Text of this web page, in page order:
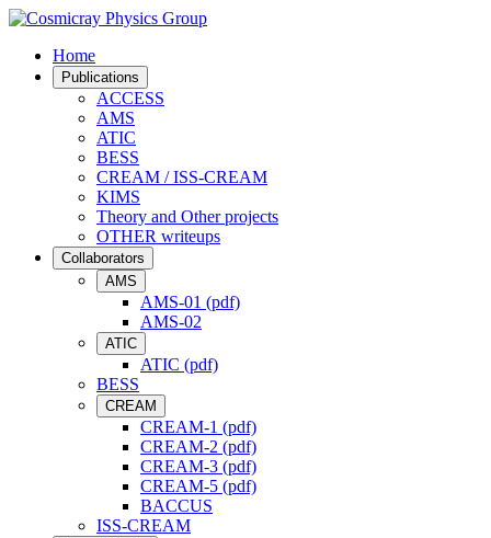
Home
Publications
ACCESS
AMS
ATIC
BESS
CREAM / ISS-CREAM
KIMS
Theory and Other projects
OTHER writeups
Collaborators
AMS
AMS-01 (pdf)
AMS-02
ATIC
ATIC (pdf)
BESS
CREAM
CREAM-1 (pdf)
CREAM-2 (pdf)
CREAM-3 (pdf)
CREAM-5 (pdf)
BACCUS
ISS-CREAM